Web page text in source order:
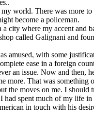
world. There was more
become a policeman.
city where my accent
called Galignani and
amused, with some
ease in a foreign
an issue. Now and
more. That was something
the moves on me. I should
had spent much of my
in touch with his